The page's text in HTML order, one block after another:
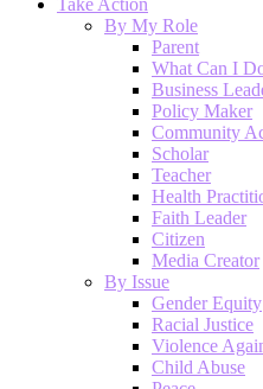
Take Action
By My Role
Parent
What Can I
Business
Policy Maker
Community
Scholar
Teacher
Health
Faith Leader
Citizen
Media Creator
By Issue
Gender Equity
Racial Justice
Violence
Child Abuse